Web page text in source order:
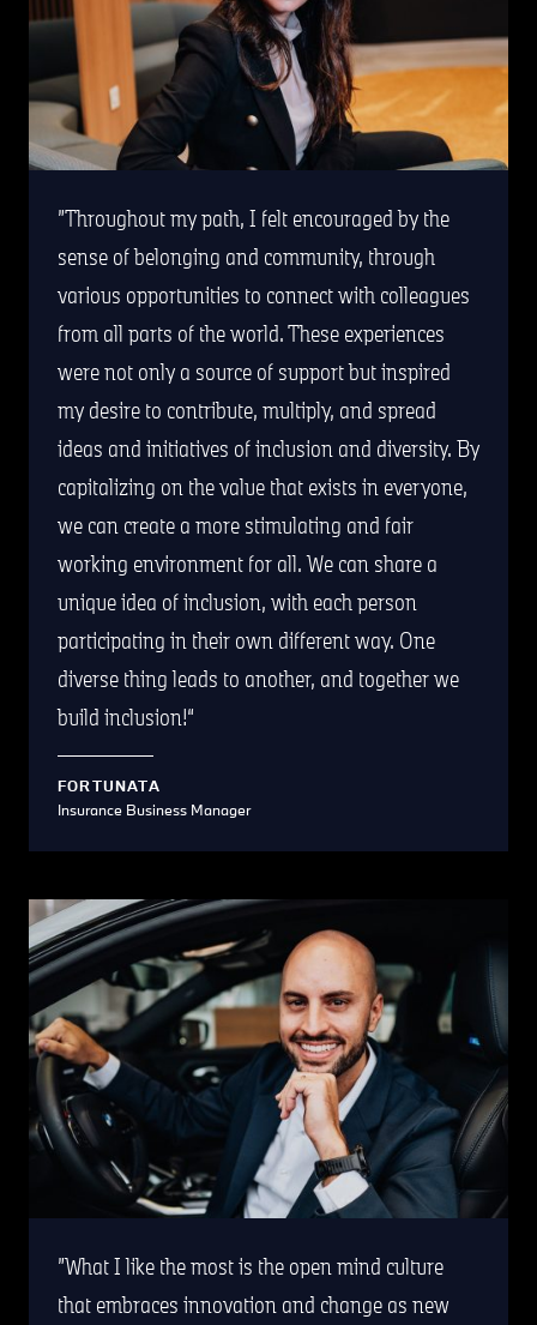
Throughout my path, I felt encouraged by the
sense of belonging and community, through
various opportunities to connect with colleagues
from all parts of the world. These experiences
were not only a source of support but inspired
my desire to contribute, multiply, and spread
ideas and initiatives of inclusion and diversity. By
capitalizing on the value that exists in everyone,
we can create a more stimulating and fair
working environment for all. We can share a
unique idea of inclusion, with each person
participating in their own different way. One
diverse thing leads to another, and together we
build inclusion!
FORTUNATA
Insurance Business Manager
What I like the most is the open mind culture
that embraces innovation and change as new